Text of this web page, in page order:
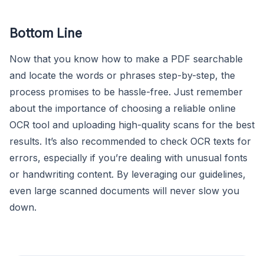
Bottom Line
Now that you know how to make a PDF searchable
and locate the words or phrases step-by-step, the
process promises to be hassle-free. Just remember
about the importance of choosing a reliable online
OCR tool and uploading high-quality scans for the best
results. It’s also recommended to check OCR texts for
errors, especially if you’re dealing with unusual fonts
or handwriting content. By leveraging our guidelines,
even large scanned documents will never slow you
down.